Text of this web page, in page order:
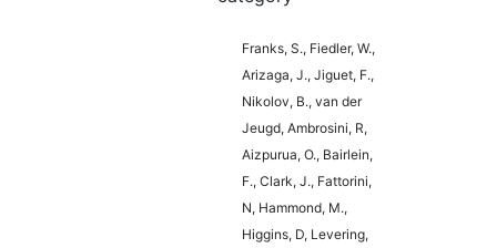
Franks, S., Fiedler, W.,
Arizaga, J., Jiguet, F.,
Nikolov, B., van der
Jeugd, Ambrosini, R,
Aizpurua, O., Bairlein,
F., Clark, J., Fattorini,
N, Hammond, M.,
Higgins, D, Levering,